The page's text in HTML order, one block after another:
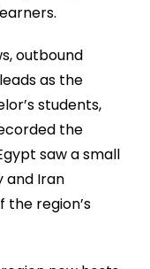
outbound
as the
students,
the
saw a small
and Iran
region’s